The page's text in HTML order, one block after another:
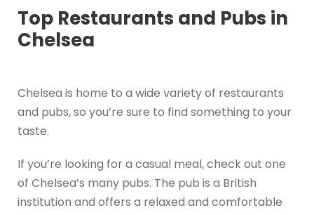
Top Restaurants and Pubs in
Chelsea
Chelsea is home to a wide variety of restaurants
and pubs, so you’re sure to find something to your
taste.
If you’re looking for a casual meal, check out one
of Chelsea’s many pubs. The pub is a British
institution and offers a relaxed and comfortable